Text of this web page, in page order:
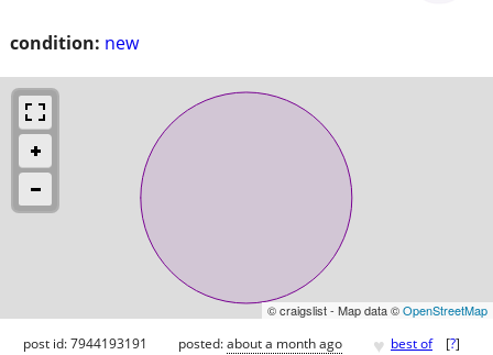
condition: new
© craigslist - Map data ©OpenStreetMap
post id: 7944193191 posted:about a month ago ♥ best of [?]